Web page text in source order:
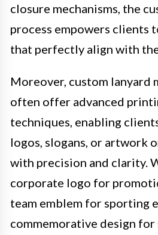
closure mechanisms, the
process empowers clients
that perfectly align with
Moreover, custom lanyard
often offer advanced
techniques, enabling
logos, slogans, or artwork
with precision and clarity.
corporate logo for
team emblem for sporting
commemorative design for